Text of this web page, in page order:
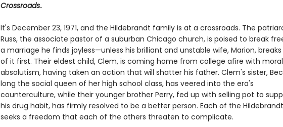
Crossroads.
It's December 23, 1971, and the Hildebrandt family is at a crossroads. The
Russ, the associate pastor of a suburban Chicago church, is poised to break
a marriage he finds joyless—unless his brilliant and unstable wife, Marion,
of it first. Their eldest child, Clem, is coming home from college afire with moral
absolutism, having taken an action that will shatter his father. Clem's sister,
long the social queen of her high school class, has veered into the era's
counterculture, while their younger brother Perry, fed up with selling pot to
his drug habit, has firmly resolved to be a better person. Each of the
seeks a freedom that each of the others threaten to complicate.